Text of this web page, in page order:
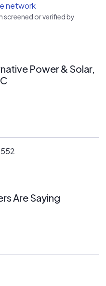
network
screened or verified by
Power & Solar,
Are Saying